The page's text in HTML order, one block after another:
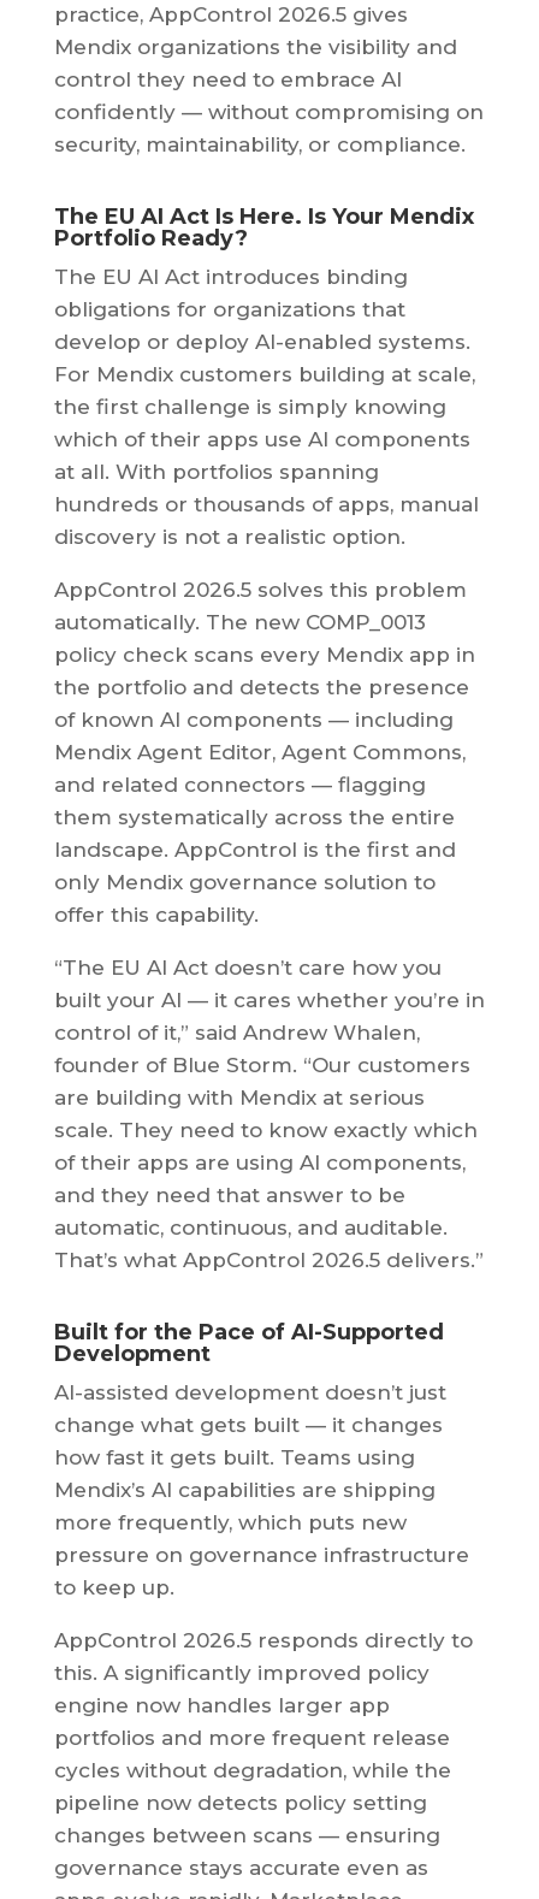
practice, AppControl 2026.5 gives
Mendix organizations the visibility and
control they need to embrace AI
confidently — without compromising on
security, maintainability, or compliance.
The EU AI Act Is Here. Is Your Mendix
Portfolio Ready?
The EU AI Act introduces binding
obligations for organizations that
develop or deploy AI-enabled systems.
For Mendix customers building at scale,
the first challenge is simply knowing
which of their apps use AI components
at all. With portfolios spanning
hundreds or thousands of apps, manual
discovery is not a realistic option.
AppControl 2026.5 solves this problem
automatically. The new COMP_0013
policy check scans every Mendix app in
the portfolio and detects the presence
of known AI components — including
Mendix Agent Editor, Agent Commons,
and related connectors — flagging
them systematically across the entire
landscape. AppControl is the first and
only Mendix governance solution to
offer this capability.
“The EU AI Act doesn’t care how you
built your AI — it cares whether you’re in
control of it,” said Andrew Whalen,
founder of Blue Storm. “Our customers
are building with Mendix at serious
scale. They need to know exactly which
of their apps are using AI components,
and they need that answer to be
automatic, continuous, and auditable.
That’s what AppControl 2026.5 delivers.”
Built for the Pace of AI-Supported
Development
AI-assisted development doesn’t just
change what gets built — it changes
how fast it gets built. Teams using
Mendix’s AI capabilities are shipping
more frequently, which puts new
pressure on governance infrastructure
to keep up.
AppControl 2026.5 responds directly to
this. A significantly improved policy
engine now handles larger app
portfolios and more frequent release
cycles without degradation, while the
pipeline now detects policy setting
changes between scans — ensuring
governance stays accurate even as